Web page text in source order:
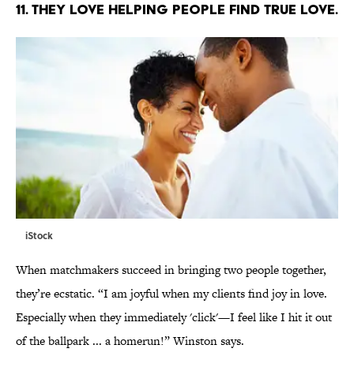
11. THEY LOVE HELPING PEOPLE FIND TRUE LOVE.
iStock
When matchmakers succeed in bringing two people together,
they’re ecstatic. “I am joyful when my clients find joy in love.
Especially when they immediately 'click'—I feel like I hit it out
of the ballpark ... a homerun!” Winston says.